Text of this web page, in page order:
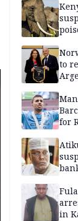
to
for
in